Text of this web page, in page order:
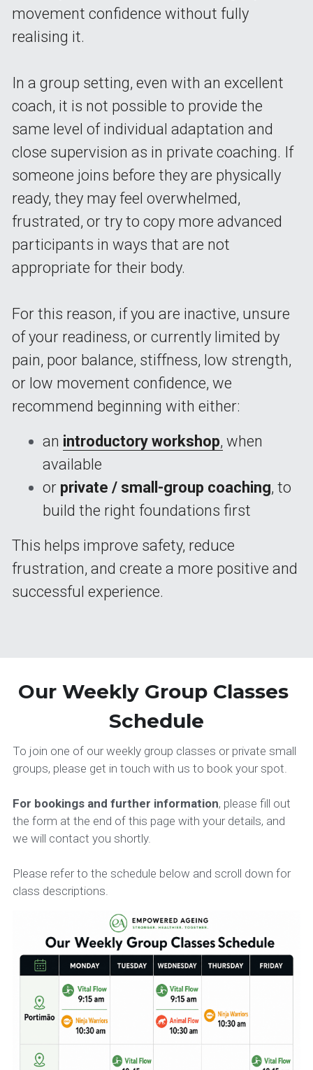
movement confidence without fully
realising it.
In a group setting, even with an excellent
coach, it is not possible to provide the
same level of individual adaptation and
close supervision as in private coaching. If
someone joins before they are physically
ready, they may feel overwhelmed,
frustrated, or try to copy more advanced
participants in ways that are not
appropriate for their body.
For this reason, if you are inactive, unsure
of your readiness, or currently limited by
pain, poor balance, stiffness, low strength,
or low movement confidence, we
recommend beginning with either:
an introductory workshop, when
available
or private / small-group coaching, to
build the right foundations first
This helps improve safety, reduce
frustration, and create a more positive and
successful experience.
Our Weekly Group Classes
Schedule
To join one of our weekly group classes or private small
groups, please get in touch with us to book your spot.
For bookings and further information, please fill out
the form at the end of this page with your details, and
we will contact you shortly.
Please refer to the schedule below and scroll down for
class descriptions.